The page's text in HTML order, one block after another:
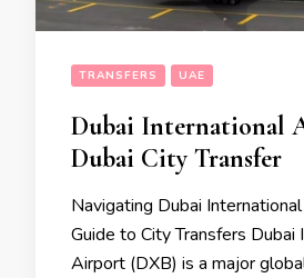
TRANSFERS UAE
Dubai International
Dubai City Transfer
Navigating Dubai
Guide to City Transfers Dubai
Airport (DXB) is a major